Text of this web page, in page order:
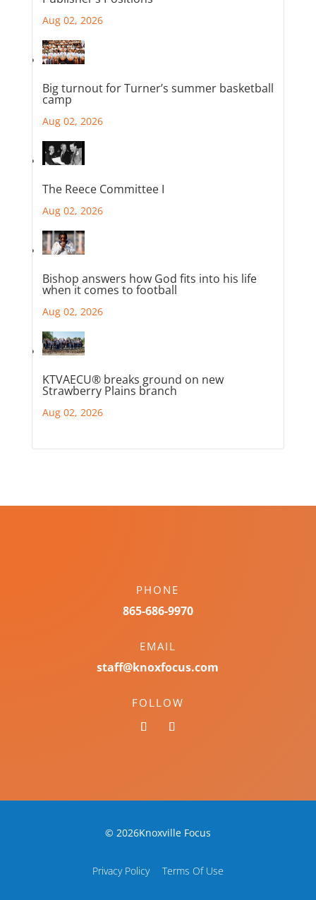
Aug 02, 2026
Big turnout for Turner’s summer basketball
camp
Aug 02, 2026
The Reece Committee I
Aug 02, 2026
Bishop answers how God fits into his life
when it comes to football
Aug 02, 2026
KTVAECU® breaks ground on new
Strawberry Plains branch
Aug 02, 2026
PHONE
865-686-9970
EMAIL
staff@knoxfocus.com
FOLLOW
© 2026Knoxville Focus
Privacy Policy Terms Of Use